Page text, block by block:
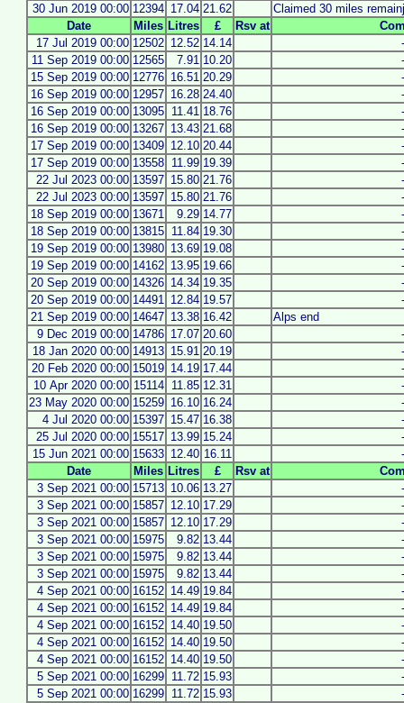
30 Jun 2019 00:00 12394 17.04 21.62
Claimed 30 miles
Date
Miles Litres £ Rsv at
17 Jul 2019 00:00 12502 12.52 14.14
11 Sep 2019 00:00 12565 7.91 10.20
15 Sep 2019 00:00 12776 16.51 20.29
16 Sep 2019 00:00 12957 16.28 24.40
16 Sep 2019 00:00 13095 11.41 18.76
16 Sep 2019 00:00 13267 13.43 21.68
17 Sep 2019 00:00 13409 12.10 20.44
17 Sep 2019 00:00 13558 11.99 19.39
22 Jul 2023 00:00 13597 15.80 21.76
22 Jul 2023 00:00 13597 15.80 21.76
18 Sep 2019 00:00 13671 9.29 14.77
18 Sep 2019 00:00 13815 11.84 19.30
19 Sep 2019 00:00 13980 13.69 19.08
19 Sep 2019 00:00 14162 13.95 19.66
20 Sep 2019 00:00 14326 14.34 19.35
20 Sep 2019 00:00 14491 12.84 19.57
21 Sep 2019 00:00 14647 13.38 16.42
Alps end
9 Dec 2019 00:00 14786 17.07 20.60
18 Jan 2020 00:00 14913 15.91 20.19
20 Feb 2020 00:00 15019 14.19 17.44
10 Apr 2020 00:00 15114 11.85 12.31
23 May 2020 00:00 15259 16.10 16.24
4 Jul 2020 00:00 15397 15.47 16.38
25 Jul 2020 00:00 15517 13.99 15.24
15 Jun 2021 00:00 15633 12.40 16.11
Date
Miles Litres £ Rsv at
3 Sep 2021 00:00 15713 10.06 13.27
3 Sep 2021 00:00 15857 12.10 17.29
3 Sep 2021 00:00 15857 12.10 17.29
3 Sep 2021 00:00 15975 9.82 13.44
3 Sep 2021 00:00 15975 9.82 13.44
3 Sep 2021 00:00 15975 9.82 13.44
4 Sep 2021 00:00 16152 14.49 19.84
4 Sep 2021 00:00 16152 14.49 19.84
4 Sep 2021 00:00 16152 14.40 19.50
4 Sep 2021 00:00 16152 14.40 19.50
4 Sep 2021 00:00 16152 14.40 19.50
5 Sep 2021 00:00 16299 11.72 15.93
5 Sep 2021 00:00 16299 11.72 15.93